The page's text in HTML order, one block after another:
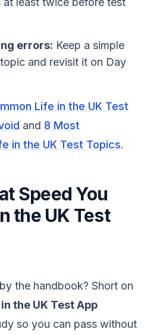
errors: Keep a simple
and revisit it on Day
Life in the UK Test
and 8 Most
in the UK Test Topics.
Speed You
the UK Test
the handbook? Short on
the UK Test App
so you can pass without